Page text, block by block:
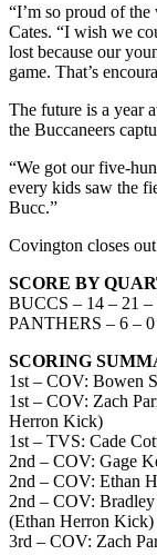
“I’m so proud of
Cates. “I wish we
lost because our
game. That’s
The future is a year
the Buccaneers
“We got our five-
every kids saw the
Bucc.”
Covington closes
SCORE BY
BUCCS – 14 – 21 –
PANTHERS – 6 –
SCORING
1st – COV: Bowen
1st – COV: Zach
Herron Kick)
1st – TVS: Cade
2nd – COV: Gage
2nd – COV: Ethan
2nd – COV:
(Ethan Herron Kick)
3rd – COV: Zach